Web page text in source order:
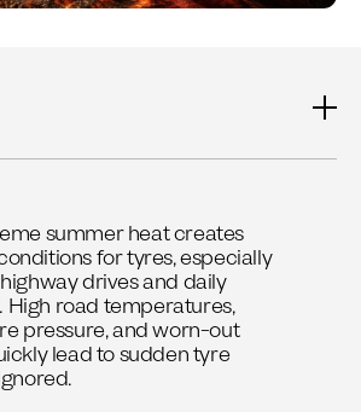
summer heat creates
for tyres, especially
drives and daily
road temperatures,
pressure, and worn-out
lead to sudden tyre